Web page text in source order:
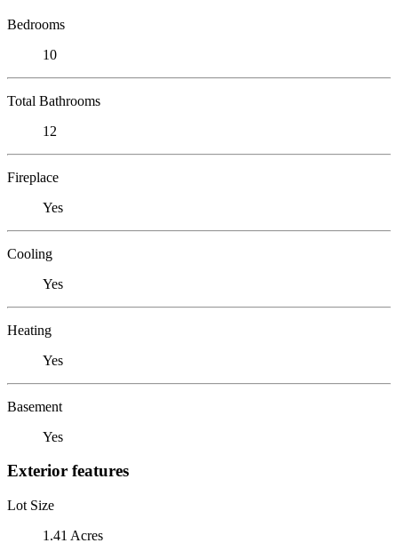
Bedrooms
10
Total Bathrooms
12
Fireplace
Yes
Cooling
Yes
Heating
Yes
Basement
Yes
Exterior features
Lot Size
1.41 Acres